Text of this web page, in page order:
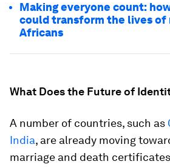
Making everyone count:
could transform the lives of
Africans
What Does the Future of
A number of countries, such as
India, are already moving
marriage and death